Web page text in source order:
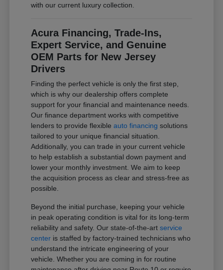
with our current luxury collection.
Acura Financing, Trade-Ins,
Expert Service, and Genuine
OEM Parts for New Jersey
Drivers
Finding the perfect vehicle is only the first step,
which is why our dealership offers complete
support for your financial and maintenance needs.
Our finance department works with competitive
lenders to provide flexibleauto financing solutions
tailored to your unique financial situation.
Additionally, you can trade in your current vehicle
to help establish a substantial down payment and
lower your monthly investment. We aim to keep
the acquisition process as clear and stress-free as
possible.
Beyond the initial purchase, keeping your vehicle
in peak operating condition is vital for its long-term
reliability and safety. Our state-of-the-artservice
center is staffed by factory-trained technicians who
understand the intricate engineering of your
vehicle. Whether you are coming in for routine